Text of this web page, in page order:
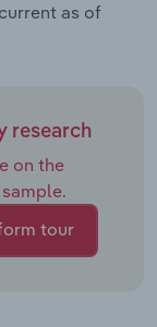
as of
research
on the
tour